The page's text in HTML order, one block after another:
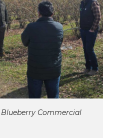
Commercial